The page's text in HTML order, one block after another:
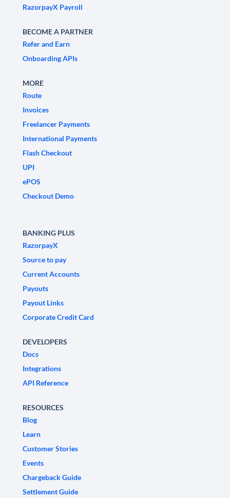
RazorpayX Payroll
BECOME A PARTNER
Refer and Earn
Onboarding APIs
MORE
Route
Invoices
Freelancer Payments
International Payments
Flash Checkout
UPI
ePOS
Checkout Demo
BANKING PLUS
RazorpayX
Source to pay
Current Accounts
Payouts
Payout Links
Corporate Credit Card
DEVELOPERS
Docs
Integrations
API Reference
RESOURCES
Blog
Learn
Customer Stories
Events
Chargeback Guide
Settlement Guide